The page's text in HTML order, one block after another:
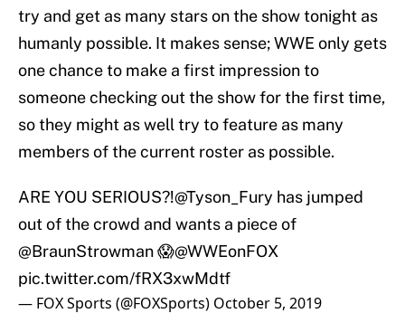
try and get as many stars on the show tonight as
humanly possible. It makes sense; WWE only gets
one chance to make a first impression to
someone checking out the show for the first time,
so they might as well try to feature as many
members of the current roster as possible.
ARE YOU SERIOUS?!@Tyson_Fury has jumped
out of the crowd and wants a piece of
@BraunStrowman 😱@WWEonFOX
pic.twitter.com/fRX3xwMdtf
— FOX Sports (@FOXSports) October 5, 2019